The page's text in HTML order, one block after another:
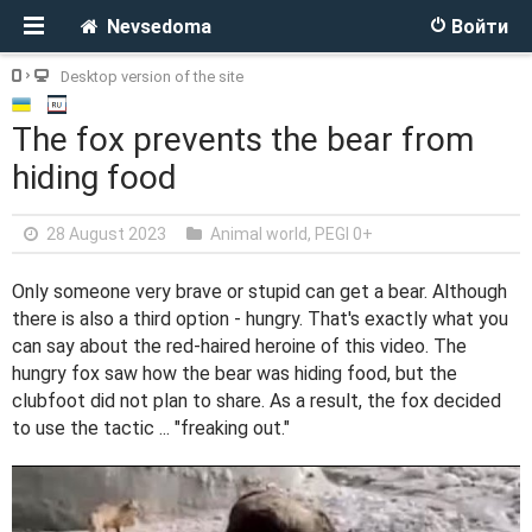
Войти
Nevsedoma
Desktop version of the site
The fox prevents the bear from
hiding food
28 August 2023 Animal world, PEGI 0+
Only someone very brave or stupid can get a bear. Although
there is also a third option - hungry. That's exactly what you
can say about the red-haired heroine of this video. The
hungry fox saw how the bear was hiding food, but the
clubfoot did not plan to share. As a result, the fox decided
to use the tactic ... "freaking out."
i